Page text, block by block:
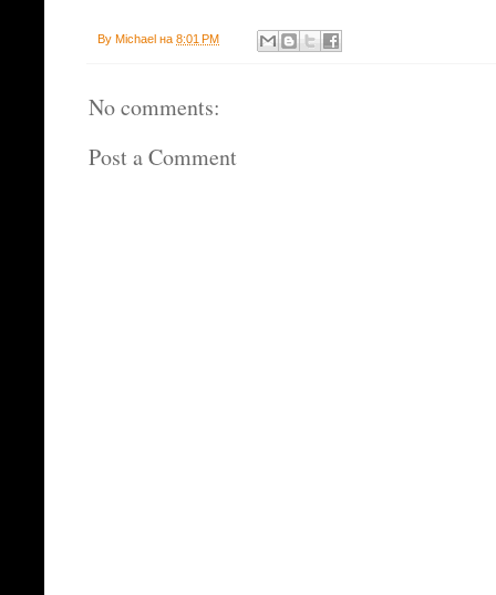
By Michael на 8:01 PM
No comments:
Post a Comment